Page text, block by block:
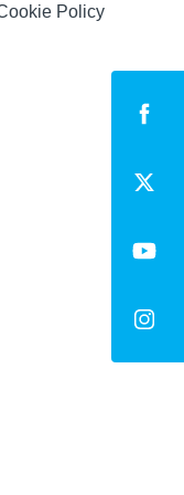
Policy